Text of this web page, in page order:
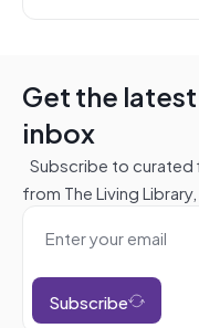
Get the
inbox
Subscribe to
from The Living
Subscribe